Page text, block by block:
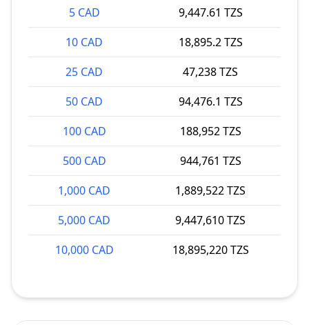
5 CAD
9,447.61 TZS
10 CAD
18,895.2 TZS
25 CAD
47,238 TZS
50 CAD
94,476.1 TZS
100 CAD
188,952 TZS
500 CAD
944,761 TZS
1,000 CAD
1,889,522 TZS
5,000 CAD
9,447,610 TZS
10,000 CAD
18,895,220 TZS